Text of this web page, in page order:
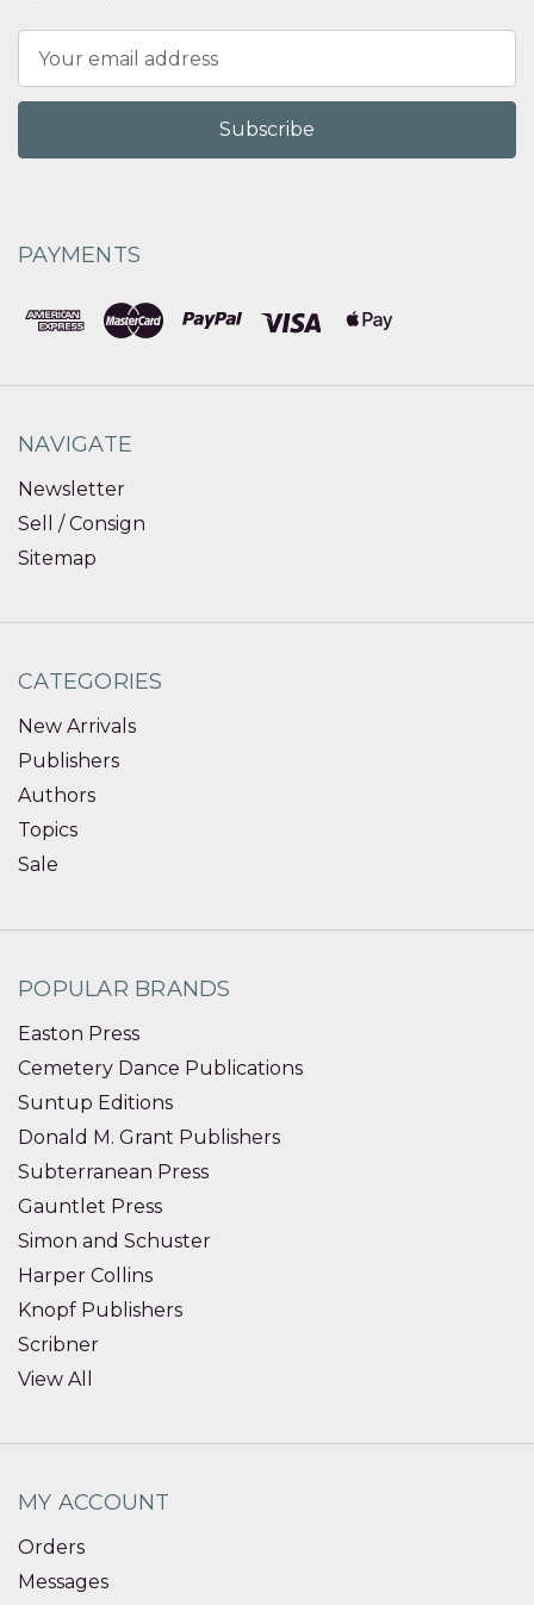
Address
PAYMENTS
NAVIGATE
Newsletter
Sell / Consign
Sitemap
CATEGORIES
New Arrivals
Publishers
Authors
Topics
Sale
POPULAR BRANDS
Easton Press
Cemetery Dance Publications
Suntup Editions
Donald M. Grant Publishers
Subterranean Press
Gauntlet Press
Simon and Schuster
Harper Collins
Knopf Publishers
Scribner
View All
MY ACCOUNT
Orders
Messages